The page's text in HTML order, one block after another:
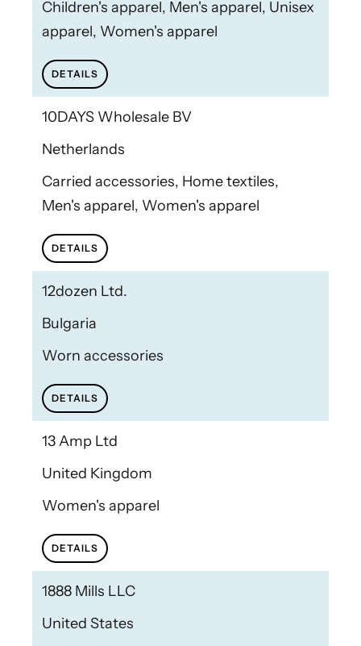
Children's apparel, Men's apparel, Unisex
apparel, Women's apparel
DETAILS
10DAYS Wholesale BV
Netherlands
Carried accessories, Home textiles,
Men's apparel, Women's apparel
DETAILS
12dozen Ltd.
Bulgaria
Worn accessories
DETAILS
13 Amp Ltd
United Kingdom
Women's apparel
DETAILS
1888 Mills LLC
United States